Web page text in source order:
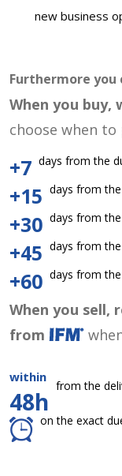
new business
Furthermore you
When you buy,
choose when to
+7 days from the
+15 days from
+30 days from
+45 days from
+60 days from
When you sell,
from
within
48h
from the
on the exact